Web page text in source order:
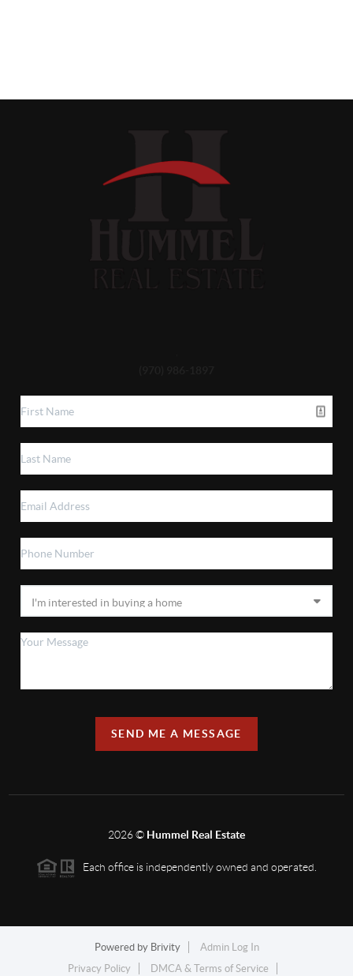
SEND ME A MESSAGE
2026© Hummel Real Estate
Each office is independently owned and operated.
Powered by Brivity
Admin Log In
Privacy Policy
DMCA & Terms of Service